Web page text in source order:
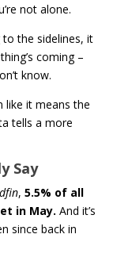
not alone.
the sidelines, it
coming –
know.
like it means the
tells a more
Say
, 5.5% of all
in May. And it’s
since back in